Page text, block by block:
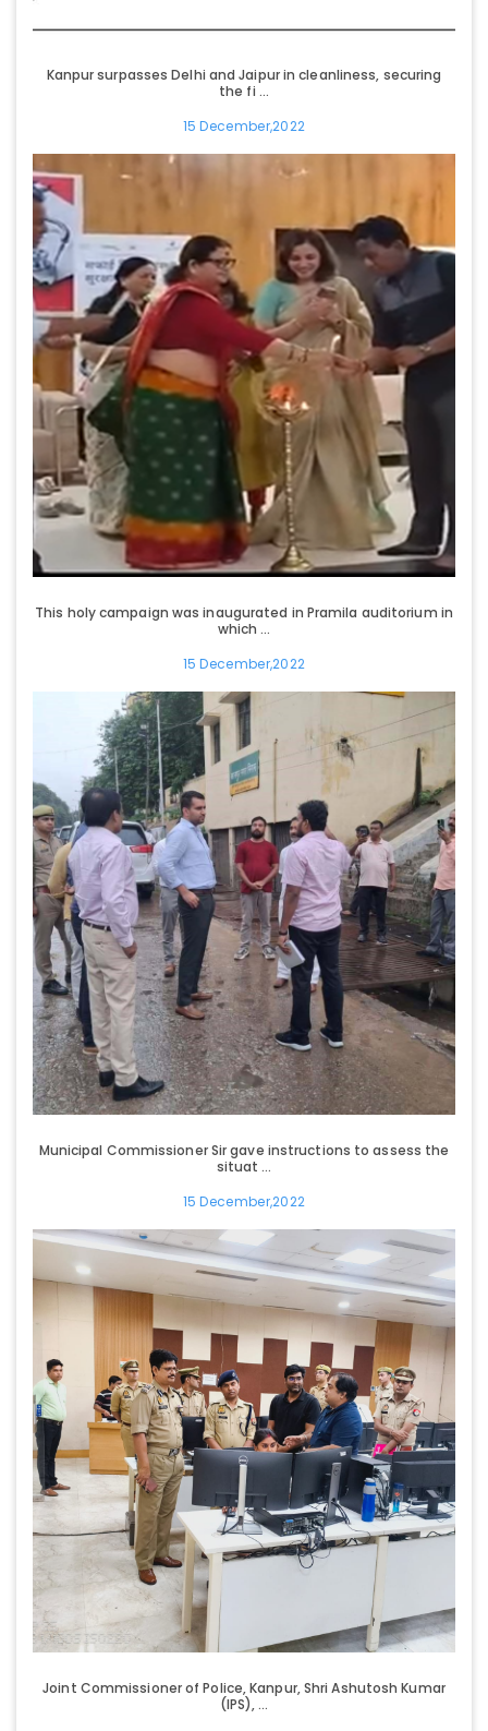
Kanpur surpasses Delhi and Jaipur in cleanliness, securing
the fi ...
15 December,2022
This holy campaign was inaugurated in Pramila auditorium in
which ...
15 December,2022
Municipal Commissioner Sir gave instructions to assess the
situat ...
15 December,2022
Joint Commissioner of Police, Kanpur, Shri Ashutosh Kumar
(IPS), ...